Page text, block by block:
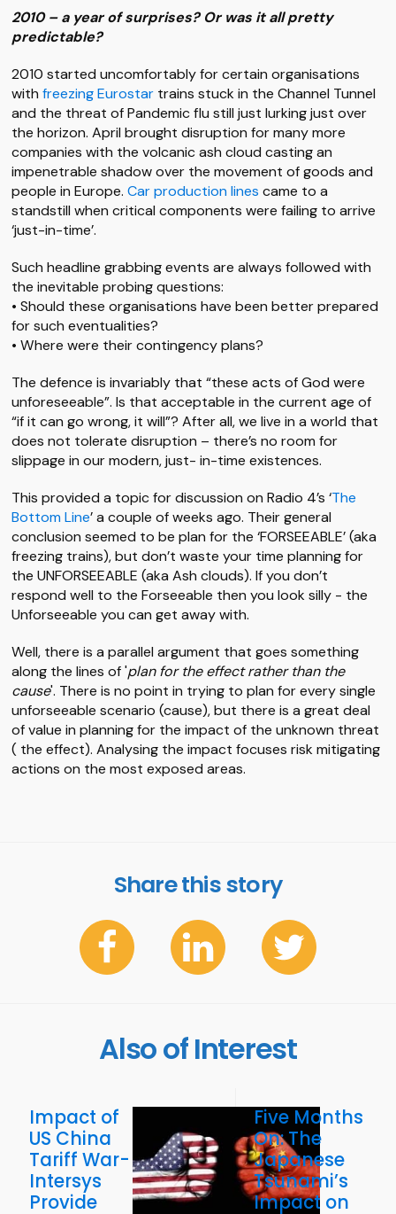
2010 – a year of surprises? Or was it all pretty
predictable?
2010 started uncomfortably for certain organisations
with freezing Eurostartrains stuck in the Channel Tunnel
and the threat of Pandemic flu still just lurking just over
the horizon. April brought disruption for many more
companies with the volcanic ash cloud casting an
impenetrable shadow over the movement of goods and
people in Europe. Car production lines came to a
standstill when critical components were failing to arrive
‘just-in-time’.
Such headline grabbing events are always followed with
the inevitable probing questions:
• Should these organisations have been better prepared
for such eventualities?
• Where were their contingency plans?
The defence is invariably that “these acts of God were
unforeseeable”. Is that acceptable in the current age of
“if it can go wrong, it will”? After all, we live in a world that
does not tolerate disruption – there’s no room for
slippage in our modern, just- in-time existences.
This provided a topic for discussion on Radio 4’s ‘The
Bottom Line’ a couple of weeks ago. Their general
conclusion seemed to be plan for the ‘FORSEEABLE’ (aka
freezing trains), but don’t waste your time planning for
the UNFORSEEABLE (aka Ash clouds). If you don’t
respond well to the Forseeable then you look silly - the
Unforseeable you can get away with.
Well, there is a parallel argument that goes something
along the lines of 'plan for the effect rather than the
cause'. There is no point in trying to plan for every single
unforseeable scenario (cause), but there is a great deal
of value in planning for the impact of the unknown threat
( the effect). Analysing the impact focuses risk mitigating
actions on the most exposed areas.
Share this story
Also of Interest
Impact of
US China
Tariff War-
Intersys
Provide
Five Months
On: The
Japanese
Tsunami’s
Impact on